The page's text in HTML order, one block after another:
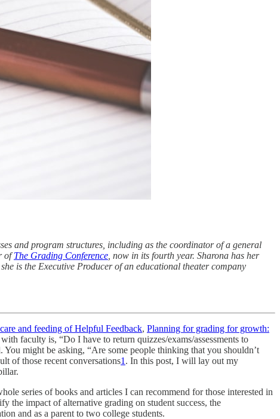
and program structures, including as the coordinator of a general
ofThe Grading Conference , now in its fourth year. Sharona has her
is the Executive Producer of an educational theater company
and feeding of Helpful Feedback, Planning for grading for growth:
faculty is, “Do I have to return quizzes/exams/assessments to
might be asking, “Are some people thinking that you shouldn’t
of those recent conversations1 . In this post, I will lay out my
series of books and articles I can recommend for those interested in
the impact of alternative grading on student success, the
and as a parent to two college students.